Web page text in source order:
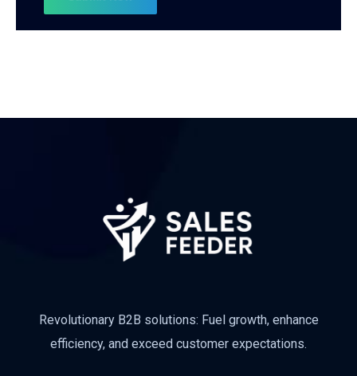
Revolutionary B2B solutions: Fuel growth, enhance
efficiency, and exceed customer expectations.